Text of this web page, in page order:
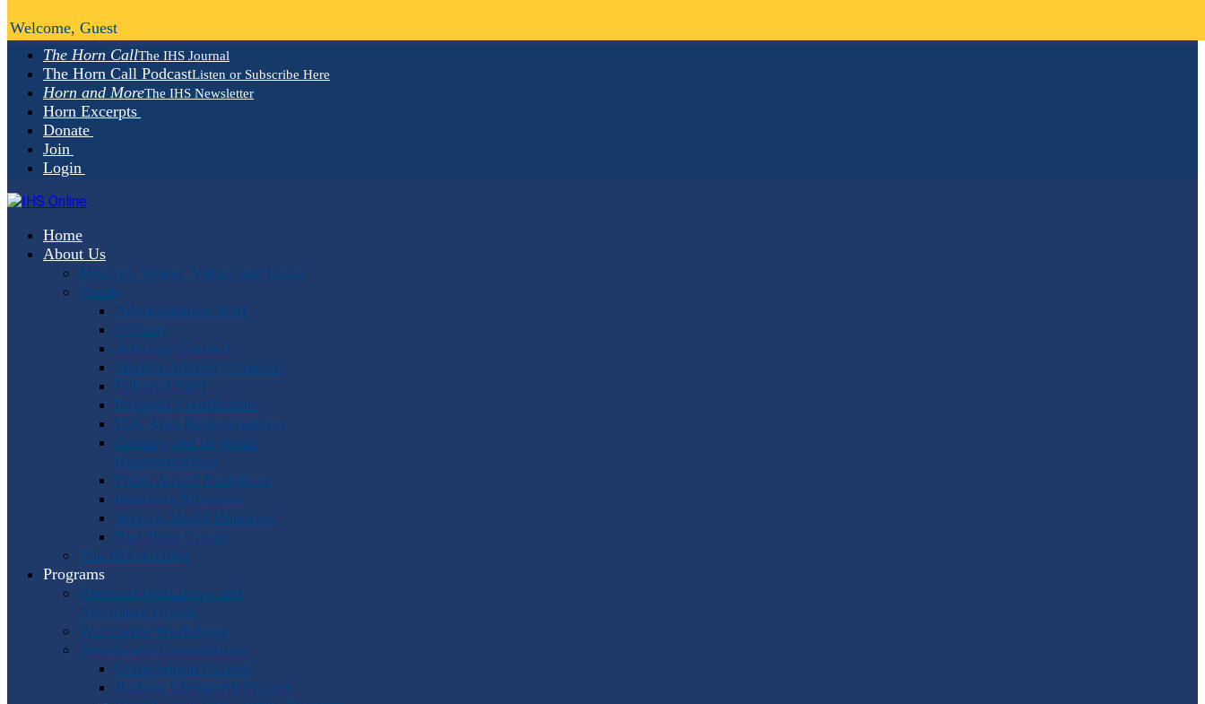
The Horn CallThe IHS Journal
The Horn Call PodcastListen or Subscribe Here
Horn and MoreThe IHS Newsletter
Horn Excerpts
Donate
Join
Login
Home
About Us
Mission, Vision, Values and Goals
People
Administrative Staff
Officers
Advisory Council
Student Advisory Council
Editorial Staff
Program Coordinators
U.S. Area Representatives
Country and Regional
Representatives
Punto Award Recipients
Honorary Members
Service Medal Honorees
Past Horn Greats
The IHS Archive
Programs
Regional Workshops and
Assistance Grants
Worldwide Workshops
Awards and Competitions
Composition Contest
Barbara Chinworth Project
Welcome, Guest